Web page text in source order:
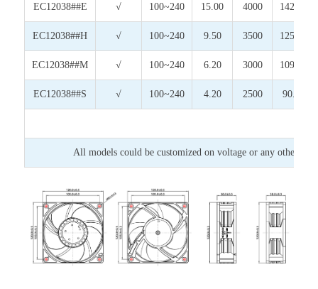
EC12038##E √ 100~240 15.00 4000 142.79
EC12038##H √ 100~240 9.50 3500 125.79
EC12038##M √ 100~240 6.20 3000 109.37
EC12038##S √ 100~240 4.20 2500 90.31
All models could be customized on voltage or any other